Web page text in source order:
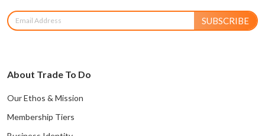
SUBSCRIBE
About Trade To Do
Our Ethos & Mission
Membership Tiers